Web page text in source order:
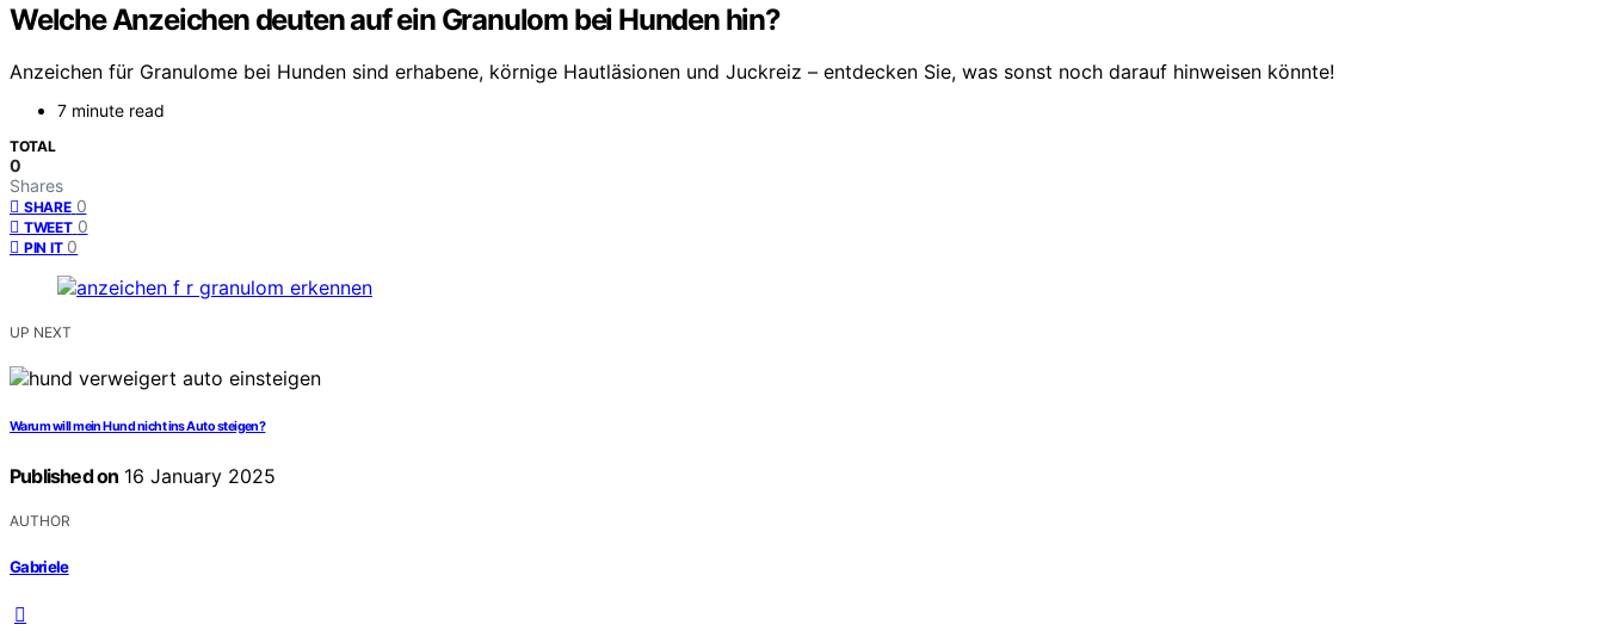
Welche Anzeichen deuten auf ein Granulom bei Hunden hin?
Anzeichen für Granulome bei Hunden sind erhabene, körnige Hautläsionen und Juckreiz – entdecken Sie, was sonst noch darauf hinweisen könnte!
7 minute read
TOTAL
0
Shares
SHARE 0
TWEET 0
PIN IT 0
UP NEXT
Warum will mein Hund nicht ins Auto steigen?
Published on 16 January 2025
AUTHOR
Gabriele